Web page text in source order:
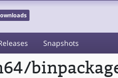
Snapshots